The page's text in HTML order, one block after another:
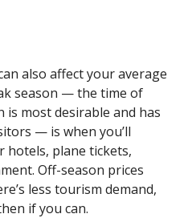
also affect your average
season — the time of
most desirable and has
— is when you’ll
hotels, plane tickets,
Off-season prices
less tourism demand,
if you can.